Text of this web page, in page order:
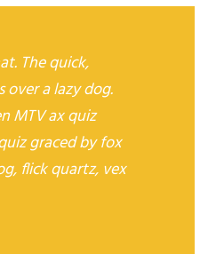
The quick,
a lazy dog.
MTV ax quiz
graced by fox
flick quartz, vex